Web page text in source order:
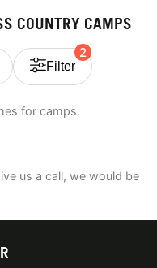
COUNTRY CAMPS
Filter
2
for camps.
us a call, we would be